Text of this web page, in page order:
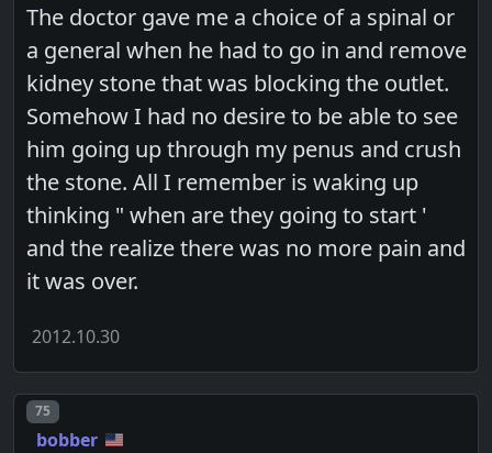
The doctor gave me a choice of a spinal or
a general when he had to go in and remove
kidney stone that was blocking the outlet.
Somehow I had no desire to be able to see
him going up through my penus and crush
the stone. All I remember is waking up
thinking " when are they going to start '
and the realize there was no more pain and
it was over.
2012.10.30
Post number
75
bobber